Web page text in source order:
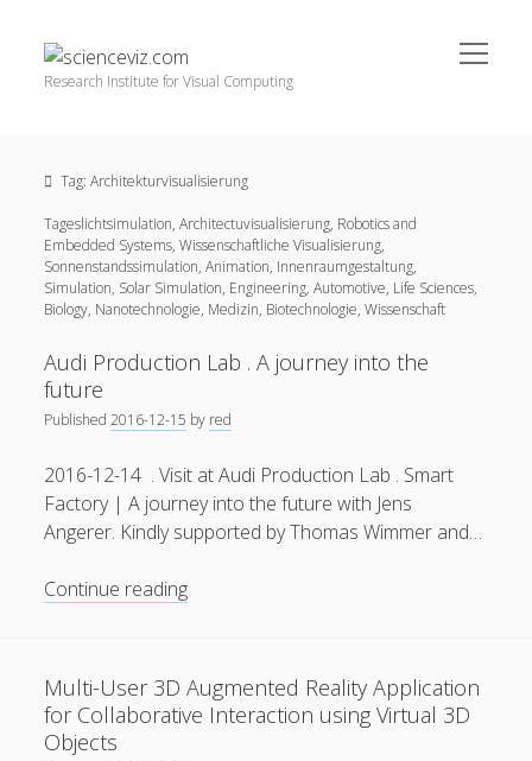
scienceviz.com
Research Institute for Visual Computing
open
menu
Editorial Board
Partners
facebookinstagramlinkedinyoutubexing
Categories
3D Animation(48)
Artwork(20)
Augmented Reality
Conferences(29)
Games | 3D Simulation(43)
News(119)
Solar Simulation(7)
Tutorials
Tag:Architekturvisualisierung
Tageslichtsimulation, Architectuvisualisierung, Robotics and
Embedded Systems, Wissenschaftliche Visualisierung,
Sonnenstandssimulation, Animation, Innenraumgestaltung,
Simulation, Solar Simulation, Engineering, Automotive, Life Sciences,
Biology, Nanotechnologie, Medizin, Biotechnologie, Wissenschaft
Audi Production Lab . A journey into the
future
Published2016-12-15 by red
2016-12-14 . Visit at Audi Production Lab . Smart
Factory | A journey into the future with Jens
Angerer. Kindly supported by Thomas Wimmer and…
Continue readingAudi
A
journey
Multi-User 3D Augmented Reality Application
for Collaborative Interaction using Virtual 3D
Objects